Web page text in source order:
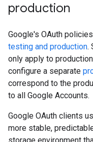
production
Google's OAuth policies
testing and production.
only apply to
configure a separate
correspond to the
to all Google Accounts.
Google OAuth clients
more stable,